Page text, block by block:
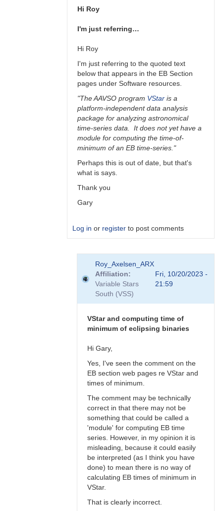
Hi Roy
I'm just referring…
Hi Roy
I'm just referring to the quoted text
below that appears in the EB Section
pages under Software resources.
"The AAVSO program VStar is a
platform-independent data analysis
package for analyzing astronomical
time-series data. It does not yet have a
module for computing the time-of-
minimum of an EB time-series."
Perhaps this is out of date, but that's
what is says.
Thank you
Gary
Log in or register to post comments
actually…
Roy_Axelsen_ARX
Roy_Axelsen_ARX
Affiliation
Variable Stars
South (VSS)
Fri, 10/20/2023 -
21:59
VStar and computing time of
minimum of eclipsing binaries
Hi Gary,
Yes, I've seen the comment on the
EB section web pages re VStar and
times of minimum.
The comment may be technically
correct in that there may not be
something that could be called a
'module' for computing EB time
series. However, in my opinion it is
misleading, because it could easily
be interpreted (as I think you have
done) to mean there is no way of
calculating EB times of minimum in
VStar.
That is clearly incorrect.